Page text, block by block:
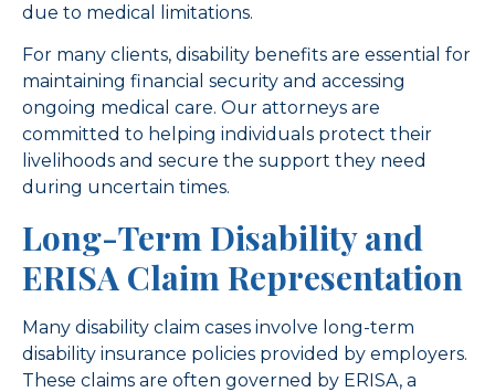
due to medical limitations.
For many clients, disability benefits are essential for
maintaining financial security and accessing
ongoing medical care. Our attorneys are
committed to helping individuals protect their
livelihoods and secure the support they need
during uncertain times.
Long-Term Disability and
ERISA Claim Representation
Many disability claim cases involve long-term
disability insurance policies provided by employers.
These claims are often governed by ERISA, a